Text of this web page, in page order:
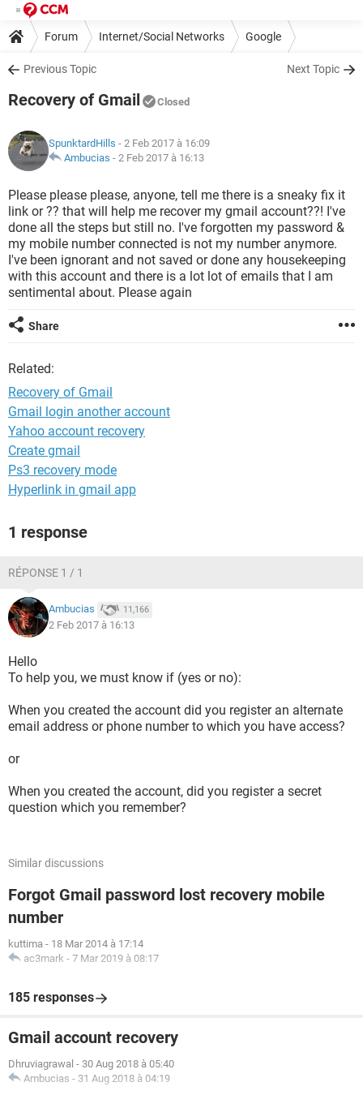
Forum Internet/Social Networks Google
Previous Topic Next Topic
Recovery of Gmail Closed
SpunktardHills - 2 Feb 2017 à 16:09
Ambucias - 2 Feb 2017 à 16:13
Please please please, anyone, tell me there is a sneaky fix it
link or ?? that will help me recover my gmail account??! I've
done all the steps but still no. I've forgotten my password &
my mobile number connected is not my number anymore.
I've been ignorant and not saved or done any housekeeping
with this account and there is a lot lot of emails that I am
sentimental about. Please again
Share
Related:
Recovery of Gmail
Gmail login another account
Yahoo account recovery
Create gmail
Ps3 recovery mode
Hyperlink in gmail app
1 response
RÉPONSE 1 / 1
Ambucias 11,166
2 Feb 2017 à 16:13
Hello
To help you, we must know if (yes or no):
When you created the account did you register an alternate
email address or phone number to which you have access?
or
When you created the account, did you register a secret
question which you remember?
Similar discussions
Forgot Gmail password lost recovery mobile
number
kuttima - 18 Mar 2014 à 17:14
ac3mark - 7 Mar 2019 à 08:17
185 responses
Gmail account recovery
Dhruviagrawal - 30 Aug 2018 à 05:40
Ambucias - 31 Aug 2018 à 04:19